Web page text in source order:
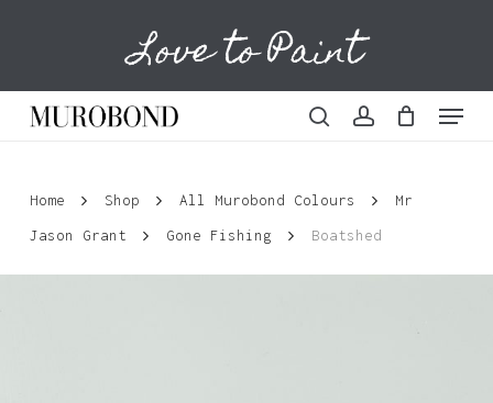
content
Love to Paint
Menu
Cart
Home Shop All Murobond Colours
Mr
Jason Grant
Gone Fishing Boatshed